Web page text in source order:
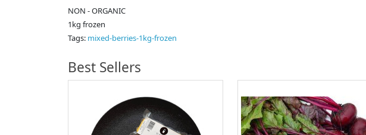
NON - ORGANIC
1kg frozen
Tags: mixed-berries-1kg-frozen
Best Sellers